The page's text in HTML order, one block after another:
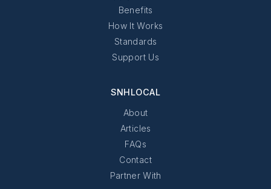
Benefits
How It Works
Standards
Support Us
SNHLOCAL
About
Articles
FAQs
Contact
Partner With